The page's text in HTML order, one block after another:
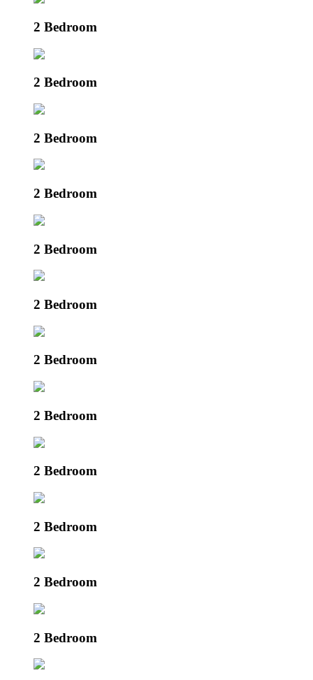
2 Bedroom
2 Bedroom
2 Bedroom
2 Bedroom
2 Bedroom
2 Bedroom
2 Bedroom
2 Bedroom
2 Bedroom
2 Bedroom
2 Bedroom
2 Bedroom